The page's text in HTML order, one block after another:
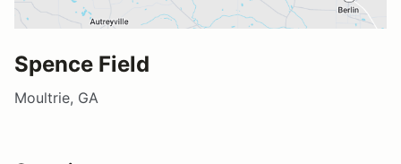
Spence Field
Moultrie, GA